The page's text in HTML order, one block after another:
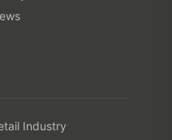
Industry